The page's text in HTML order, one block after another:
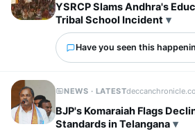
YSRCP Slams Andhra's
Tribal School Incident
Have you seen this
NEWS · LATEST
BJP's Komaraiah Flags
Standards in Telangana